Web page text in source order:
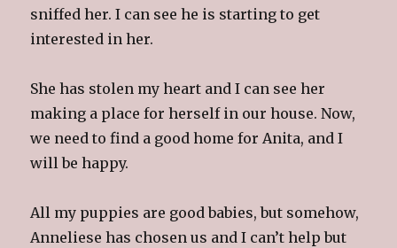
sniffed her. I can see he is starting to get
interested in her.
She has stolen my heart and I can see her
making a place for herself in our house. Now,
we need to find a good home for Anita, and I
will be happy.
All my puppies are good babies, but somehow,
Anneliese has chosen us and I can’t help but